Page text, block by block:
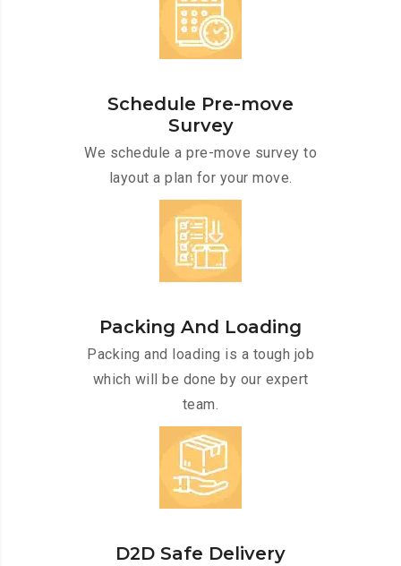
Schedule Pre-move
Survey
We schedule a pre-move survey to
layout a plan for your move.
Packing And Loading
Packing and loading is a tough job
which will be done by our expert
team.
D2D Safe Delivery